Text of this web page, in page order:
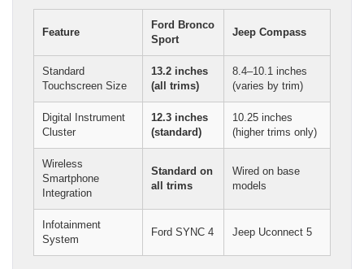
Feature
Ford Bronco
Sport
Jeep Compass
Standard
Touchscreen Size
13.2 inches
(all trims)
8.4–10.1 inches
(varies by trim)
Digital Instrument
Cluster
12.3 inches
(standard)
10.25 inches
(higher trims only)
Wireless
Smartphone
Integration
Standard on
all trims
Wired on base
models
Infotainment
System
Ford SYNC 4 Jeep Uconnect 5